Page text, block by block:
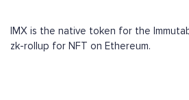
IMX is the native token for the
zk-rollup for NFT on Ethereum.